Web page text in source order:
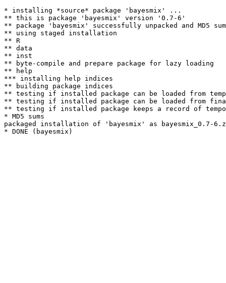
* installing *source* package 'bayesmix' ...
** this is package 'bayesmix' version '0.7-6'
** package 'bayesmix' successfully unpacked and MD5
** using staged installation
** R
** data
** inst
** byte-compile and prepare package for lazy loading
** help
*** installing help indices
** building package indices
** testing if installed package can be loaded from
** testing if installed package can be loaded from
** testing if installed package keeps a record of
* MD5 sums
packaged installation of 'bayesmix' as bayesmix_0.7-